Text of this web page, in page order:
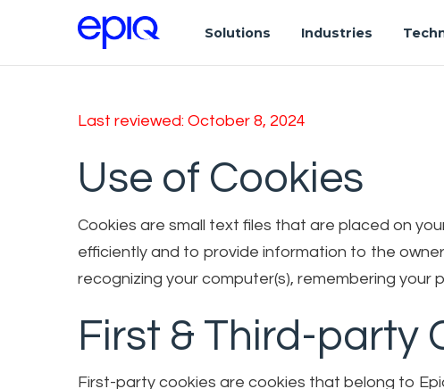
Solutions Industries
Last reviewed: October 8, 2024
Use of Cookies
Cookies are small text files that are placed on
efficiently and to provide information to the
recognizing your computer(s), remembering
First & Third-party
First-party cookies are cookies that belong to